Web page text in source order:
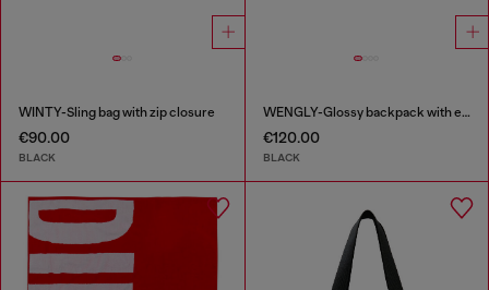
WINTY-Sling bag with zip closure
€90.00
BLACK
WENGLY-Glossy backpack with embossed logo
€120.00
BLACK